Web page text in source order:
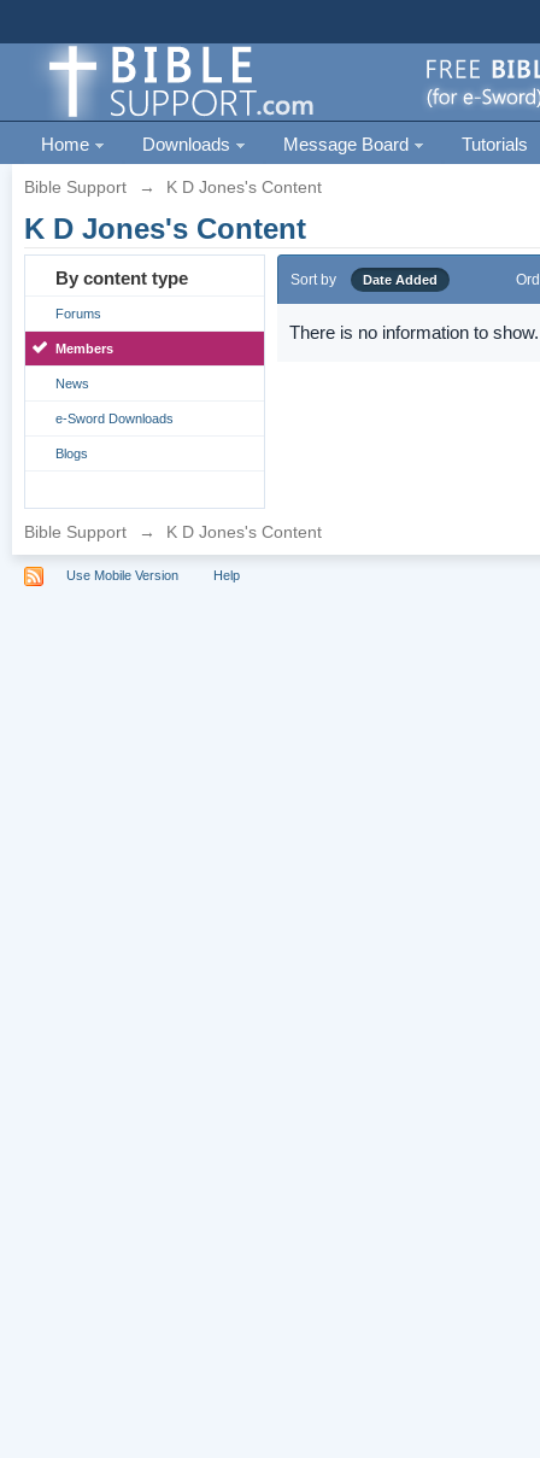
Home Downloads Message Board Tutorials
Bible Support → K D Jones's Content
K D Jones's Content
By content type
Forums
Members
News
e-Sword Downloads
Blogs
Sort by Date Added
There is no information to show.
Bible Support → K D Jones's Content
Use Mobile Version Help